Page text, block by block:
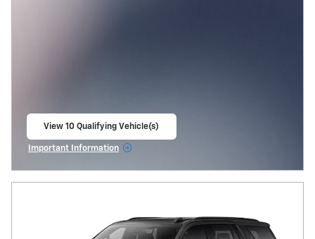
View 10 Qualifying Vehicle(s)
Important Information